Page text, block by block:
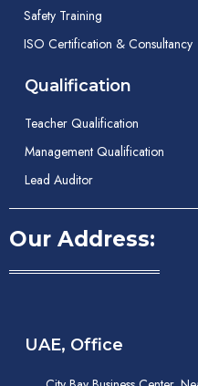
Safety Training
ISO Certification & Consultancy
Qualification
Teacher Qualification
Management Qualification
Lead Auditor
Our Address:
UAE, Office